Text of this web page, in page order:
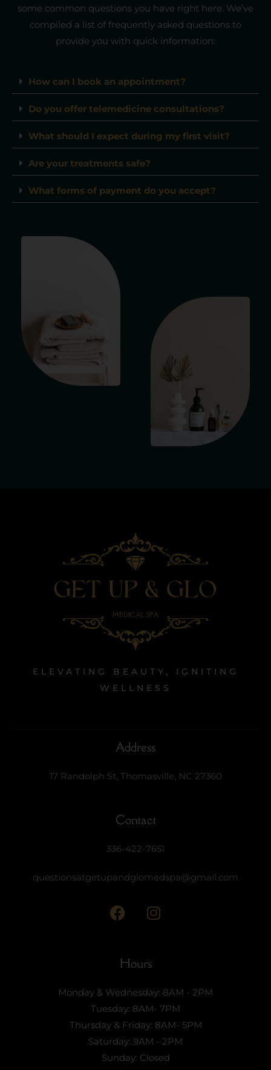
some common questions you have right here. We’ve
compiled a list of frequently asked questions to
provide you with quick information:
How can I book an appointment?
Do you offer telemedicine consultations?
What should I expect during my first visit?
Are your treatments safe?
What forms of payment do you accept?
ELEVATING BEAUTY, IGNITING
WELLNESS
Address
17 Randolph St, Thomasville, NC 27360
Contact
336-422-7651
questionsatgetupandglomedspa@gmail.com
Hours
Monday & Wednesday: 8AM - 2PM
Tuesday: 8AM- 7PM
Thursday & Friday: 8AM- 5PM
Saturday: 9AM - 2PM
Sunday: Closed